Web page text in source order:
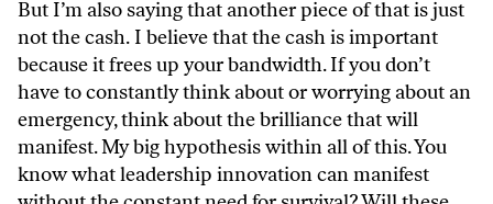
But I’m also saying that another piece of that is just
not the cash. I believe that the cash is important
because it frees up your bandwidth. If you don’t
have to constantly think about or worrying about an
emergency, think about the brilliance that will
manifest. My big hypothesis within all of this. You
know what leadership innovation can manifest